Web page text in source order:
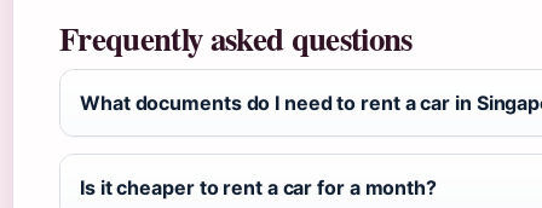
Frequently asked questions
What documents do I need to rent a car in
Is it cheaper to rent a car for a month?